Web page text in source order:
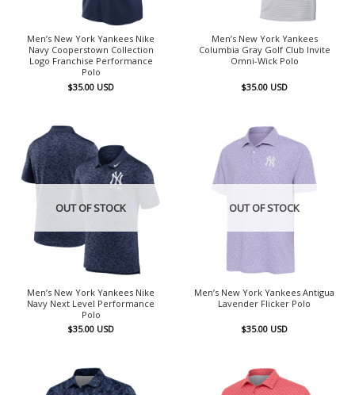
Men’s New York Yankees Nike
Navy Cooperstown Collection
Logo Franchise Performance
Polo
$35.00 USD
Men’s New York Yankees
Columbia Gray Golf Club Invite
Omni-Wick Polo
$35.00 USD
OUT OF STOCK
Men’s New York Yankees Nike
Navy Next Level Performance
Polo
$35.00 USD
OUT OF STOCK
Men’s New York Yankees Antigua
Lavender Flicker Polo
$35.00 USD